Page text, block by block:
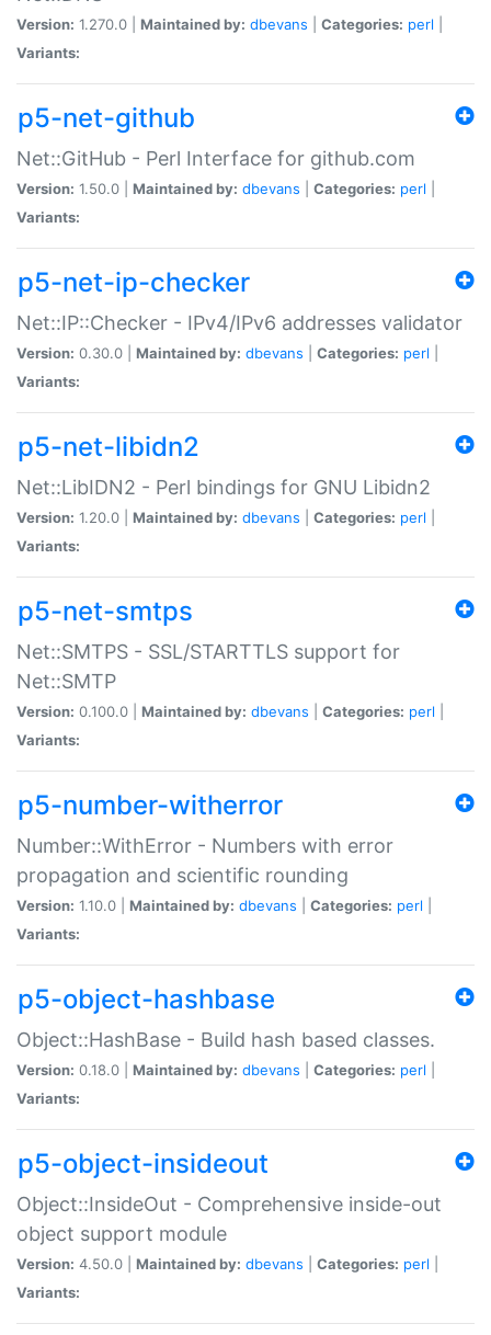
Version: 1.270.0 | Maintained by: dbevans Categories: perl
Variants:
p5-net-github
Net::GitHub - Perl Interface for github.com
Version: 1.50.0 | Maintained by: dbevans Categories: perl
Variants:
p5-net-ip-checker
Net::IP::Checker - IPv4/IPv6 addresses validator
Version: 0.30.0 | Maintained by: dbevans Categories: perl
Variants:
p5-net-libidn2
Net::LibIDN2 - Perl bindings for GNU Libidn2
Version: 1.20.0 | Maintained by: dbevans Categories: perl
Variants:
p5-net-smtps
Net::SMTPS - SSL/STARTTLS support for
Net::SMTP
Version: 0.100.0 | Maintained by: dbevans Categories: perl
Variants:
p5-number-witherror
Number::WithError - Numbers with error
propagation and scientific rounding
Version: 1.10.0 | Maintained by: dbevans Categories: perl
Variants:
p5-object-hashbase
Object::HashBase - Build hash based classes.
Version: 0.18.0 | Maintained by: dbevans Categories: perl
Variants:
p5-object-insideout
Object::InsideOut - Comprehensive inside-out
object support module
Version: 4.50.0 | Maintained by: dbevans Categories: perl
Variants: